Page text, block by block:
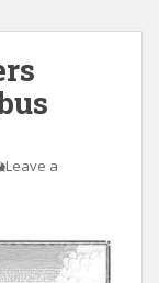
Leave a